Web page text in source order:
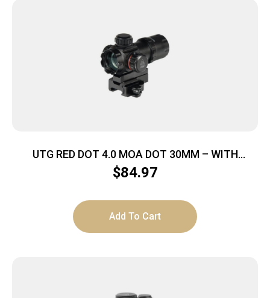
UTG RED DOT 4.0 MOA DOT 30MM – WITH
INTEGRAL QD MOUNT
$84.97
Add To Cart